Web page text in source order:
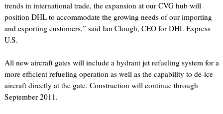
trends in international trade, the expansion at our CVG hub will
position DHL to accommodate the growing needs of our importing
and exporting customers,” said Ian Clough, CEO for DHL Express
U.S.
All new aircraft gates will include a hydrant jet refueling system for a
more efficient refueling operation as well as the capability to de-ice
aircraft directly at the gate. Construction will continue through
September 2011.